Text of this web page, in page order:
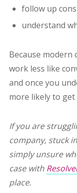
follow up
understand
Because modern
work less like
and once you
more likely to
If you are
company, stuck
simply unsure
case with
place.